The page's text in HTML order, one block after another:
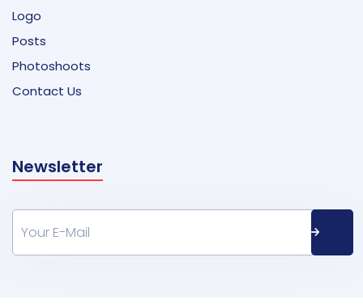
Logo
Posts
Photoshoots
Contact Us
Newsletter